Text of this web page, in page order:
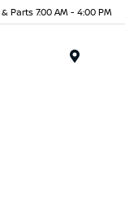
Parts 7:00 AM - 4:00 PM